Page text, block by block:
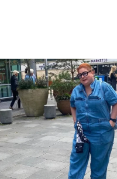
kus ruig, kus vlinders,